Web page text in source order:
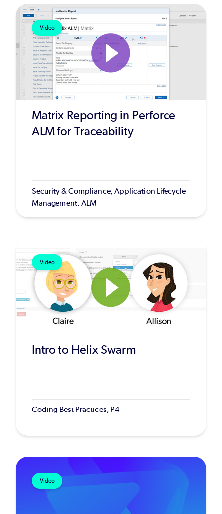
Video
Matrix Reporting in Perforce
ALM for Traceability
Security & Compliance, Application Lifecycle
Management, ALM
Video
Intro to Helix Swarm
Coding Best Practices, P4
Video